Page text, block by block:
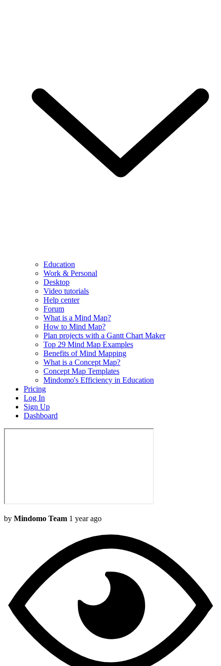
Education
Work & Personal
Desktop
Video tutorials
Help center
Forum
What is a Mind Map?
How to Mind Map?
Plan projects with a Gantt Chart Maker
Top 29 Mind Map Examples
Benefits of Mind Mapping
What is a Concept Map?
Concept Map Templates
Mindomo's Efficiency in Education
Pricing
Log In
Sign Up
Dashboard
by Mindomo Team 1 year ago